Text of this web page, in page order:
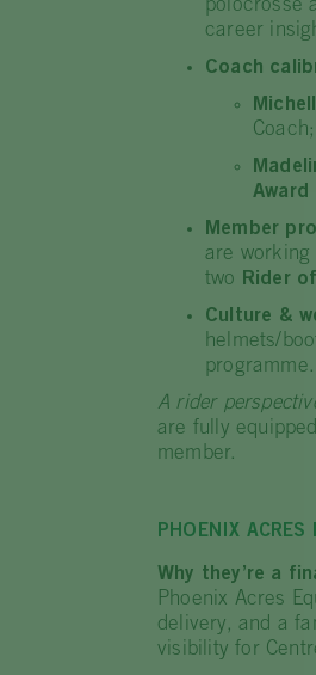
polocrosse
career
Coach
Award
Member
are working
two Rider
Culture &
helmets/
programme.
A rider
are fully
member.
PHOENIX ACRES
Why they’re a
Phoenix Acres
delivery, and a
visibility for